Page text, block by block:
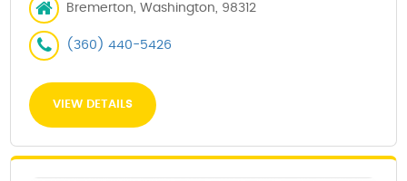
Bremerton, Washington, 98312
(360) 440-5426
VIEW DETAILS